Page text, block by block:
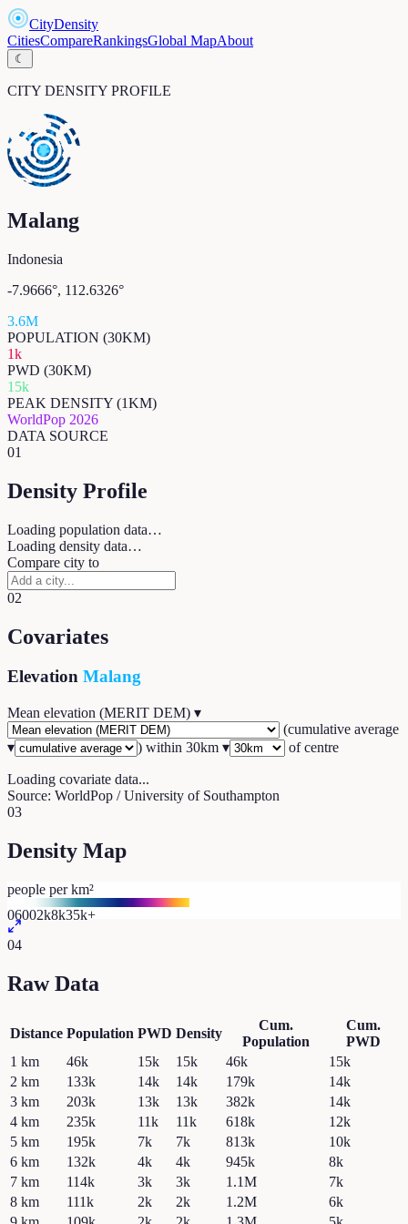
CityDensity
CitiesCompareRankingsGlobal MapAbout
☾
CITY DENSITY PROFILE
Malang
Indonesia
-7.9666°, 112.6326°
3.6M
POPULATION (30KM)
1k
PWD (30KM)
15k
PEAK DENSITY (1KM)
WorldPop 2026
DATA SOURCE
01
Density Profile
Loading population data…
Loading density data…
Compare city to
02
Covariates
Elevation Malang
Mean elevation (MERIT DEM) ▾
(cumulative average
▾
) within 30km ▾ of centre
Loading covariate data...
Source: WorldPop / University of Southampton
03
Density Map
people per km²
06002k8k35k+
04
Raw Data
Distance Population PWD Density
Cum.
Population
Cum.
PWD
1 km 46k 15k 15k 46k
15k
2 km 133k 14k 14k 179k
14k
3 km 203k 13k 13k 382k
14k
4 km 235k 11k 11k 618k
12k
5 km 195k 7k 7k 813k
10k
6 km 132k 4k 4k 945k
8k
7 km 114k 3k 3k 1.1M
7k
8 km 111k 2k 2k 1.2M
6k